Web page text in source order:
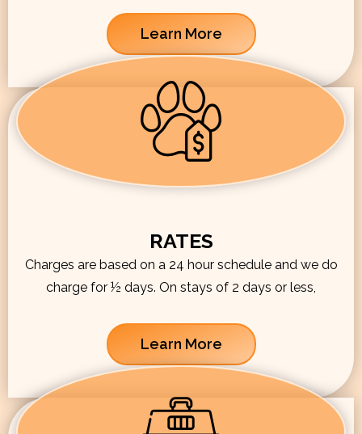
Learn More
RATES
Charges are based on a 24 hour schedule and we do
charge for ½ days. On stays of 2 days or less,
Learn More